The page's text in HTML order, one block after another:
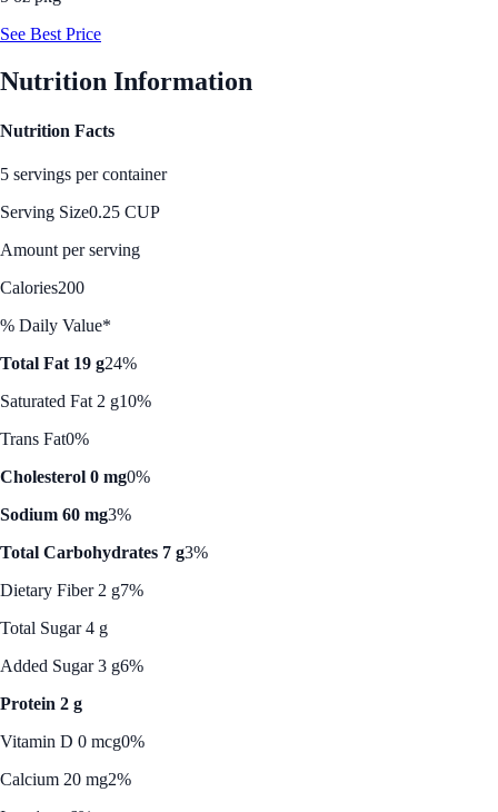
See Best Price
Nutrition Information
Nutrition Facts
5 servings per container
Serving Size0.25 CUP
Amount per serving
Calories200
% Daily Value*
Total Fat 19 g24%
Saturated Fat 2 g10%
Trans Fat0%
Cholesterol 0 mg0%
Sodium 60 mg3%
Total Carbohydrates 7 g3%
Dietary Fiber 2 g7%
Total Sugar 4 g
Added Sugar 3 g6%
Protein 2 g
Vitamin D 0 mcg0%
Calcium 20 mg2%